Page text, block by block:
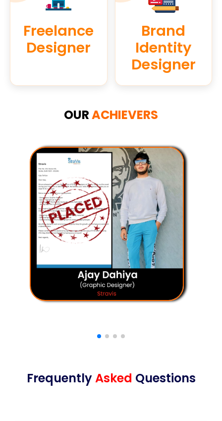
Freelance
Designer
Brand
Identity
Designer
OURACHIEVERS
FrequentlyAsked Questions